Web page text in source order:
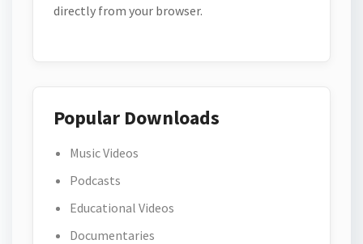
directly from your browser.
Popular Downloads
Music Videos
Podcasts
Educational Videos
Documentaries